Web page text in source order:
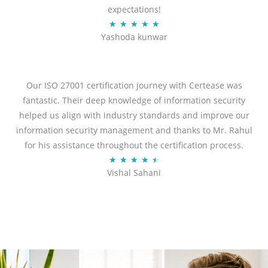
expectations!
★ ★ ★ ★ ★R
a
d
5
o
u
t
f
Yashoda kunwar
Our ISO 27001 certification journey with Certease was
fantastic. Their deep knowledge of information security
helped us align with industry standards and improve our
information security management and thanks to Mr. Rahul
for his assistance throughout the certification process.
★ ★ ★ ★ ★
a
.
Vishal Sahani